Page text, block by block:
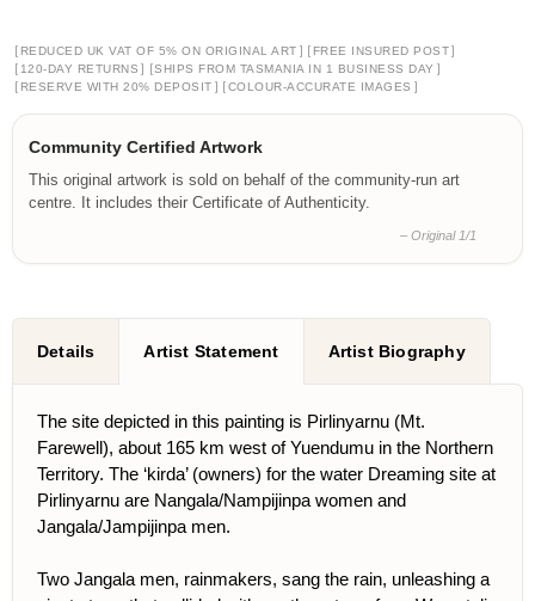
[ REDUCED UK VAT OF 5% ON ORIGINAL ART ] [ FREE INSURED POST]
[ 120-DAY RETURNS ] [SHIPS FROM TASMANIA IN 1 BUSINESS DAY ]
[ RESERVE WITH 20% DEPOSIT ] [COLOUR-ACCURATE IMAGES ]
Community Certified Artwork
This original artwork is sold on behalf of the community-run art
centre. It includes their Certificate of Authenticity.
– Original 1/1
Details Artist Statement Artist Biography
The site depicted in this painting is Pirlinyarnu (Mt.
Farewell), about 165 km west of Yuendumu in the Northern
Territory. The ‘kirda’ (owners) for the water Dreaming site at
Pirlinyarnu are Nangala/Nampijinpa women and
Jangala/Jampijinpa men.
Two Jangala men, rainmakers, sang the rain, unleashing a